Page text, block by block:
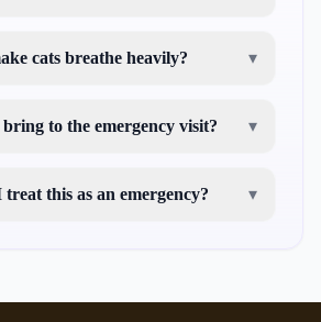
cats breathe heavily? ▾
to the emergency visit? ▾
this as an emergency? ▾